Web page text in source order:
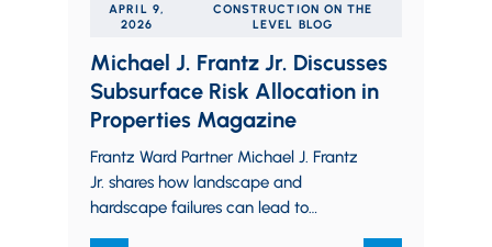
APRIL 9,
2026
CONSTRUCTION ON THE
LEVEL BLOG
Michael J. Frantz Jr. Discusses
Subsurface Risk Allocation in
Properties Magazine
Frantz Ward Partner Michael J. Frantz
Jr. shares how landscape and
hardscape failures can lead to